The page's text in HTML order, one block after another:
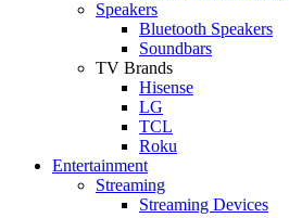
Speakers
Bluetooth Speakers
Soundbars
TV Brands
Hisense
LG
TCL
Roku
Entertainment
Streaming
Streaming Devices